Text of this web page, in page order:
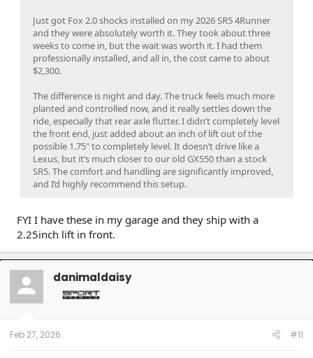
Just got Fox 2.0 shocks installed on my 2026 SR5 4Runner
and they were absolutely worth it. They took about three
weeks to come in, but the wait was worth it. I had them
professionally installed, and all in, the cost came to about
$2,300.
The difference is night and day. The truck feels much more
planted and controlled now, and it really settles down the
ride, especially that rear axle flutter. I didn’t completely level
the front end, just added about an inch of lift out of the
possible 1.75" to completely level. It doesn’t drive like a
Lexus, but it’s much closer to our old GX550 than a stock
SR5. The comfort and handling are significantly improved,
and I’d highly recommend this setup.
FYI I have these in my garage and they ship with a
2.25inch lift in front.
danimaldaisy
Feb 27, 2026 #11